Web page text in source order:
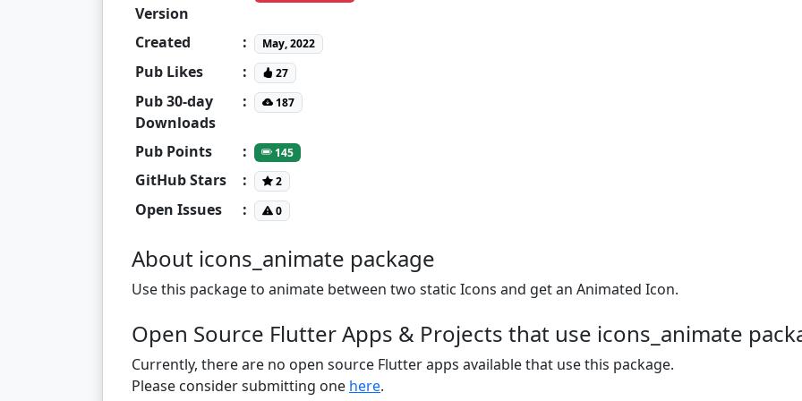
Version
Created : May, 2022
Pub Likes : 27
Pub 30-day
Downloads
: 187
Pub Points : 145
GitHub Stars : 2
Open Issues : 0
About icons_animate package
Use this package to animate between two static Icons and get an Animated Icon.
Open Source Flutter Apps & Projects that use icons_animate
Currently, there are no open source Flutter apps available that use this package.
Please consider submitting one here.